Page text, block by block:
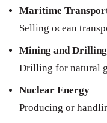
Maritime
Selling ocean
Mining and Drilling
Drilling for natural
Nuclear Energy
Producing or